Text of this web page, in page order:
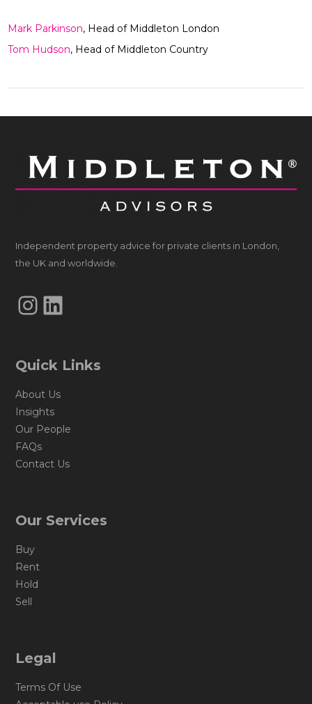
Mark Parkinson, Head of Middleton London
Tom Hudson, Head of Middleton Country
Independent property advice for private clients in London,
the UK and worldwide.
Instagram
LinkedIn
Quick Links
About Us
Insights
Our People
FAQs
Contact Us
Our Services
Buy
Rent
Hold
Sell
Legal
Terms Of Use